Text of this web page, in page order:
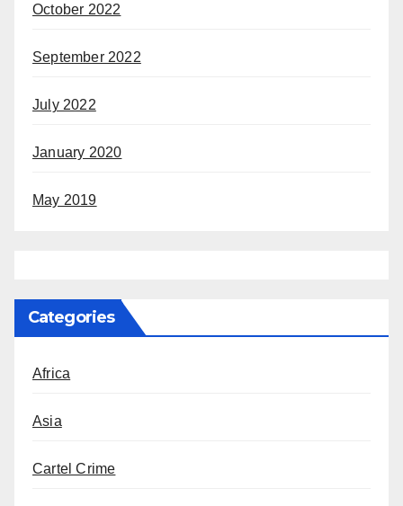
October 2022
September 2022
July 2022
January 2020
May 2019
Categories
Africa
Asia
Cartel Crime